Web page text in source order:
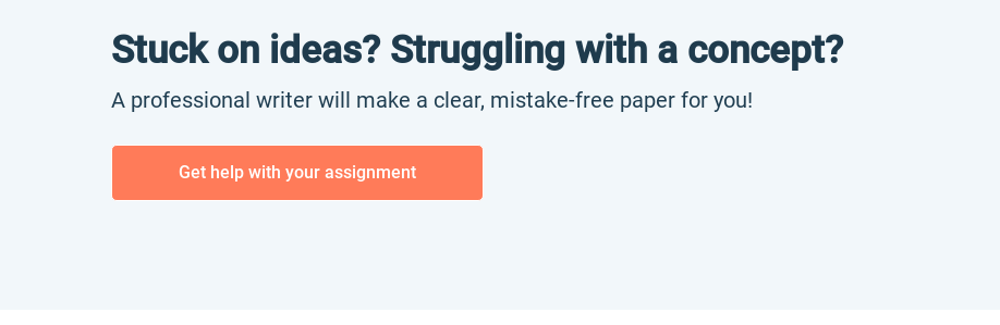
Stuck on ideas? Struggling with a concept?
A professional writer will make a clear, mistake-free paper for you!
Get help with your assignment